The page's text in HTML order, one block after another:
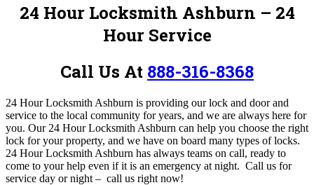
24 Hour Locksmith Ashburn – 24
Hour Service
Call Us At 888-316-8368
24 Hour Locksmith Ashburn is providing our lock and door and
service to the local community for years, and we are always here for
you. Our 24 Hour Locksmith Ashburn can help you choose the right
lock for your property, and we have on board many types of locks.
24 Hour Locksmith Ashburn has always teams on call, ready to
come to your help even if it is an emergency at night. Call us for
service day or night – call us right now!